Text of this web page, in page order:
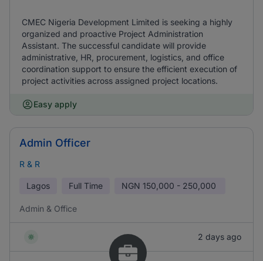
CMEC Nigeria Development Limited is seeking a highly
organized and proactive Project Administration
Assistant. The successful candidate will provide
administrative, HR, procurement, logistics, and office
coordination support to ensure the efficient execution of
project activities across assigned project locations.
Easy apply
Admin Officer
R & R
Lagos Full Time NGN 150,000 - 250,000
Admin & Office
2 days ago